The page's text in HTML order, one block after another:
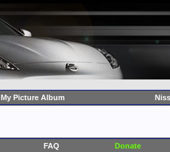
My Picture Album
FAQ Donate